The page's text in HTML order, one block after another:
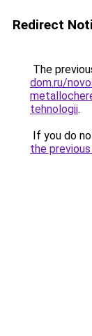
Redirect
The
dom.ru/
tehnologii.
If you do
the